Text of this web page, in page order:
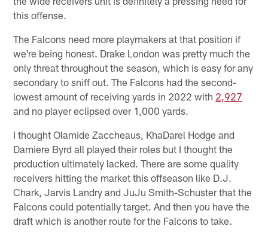
this offense.
The Falcons need more playmakers at that position if
we're being honest. Drake London was pretty much the
only threat throughout the season, which is easy for any
secondary to sniff out. The Falcons had the second-
lowest amount of receiving yards in 2022 with 2,927
and no player eclipsed over 1,000 yards.
I thought Olamide Zaccheaus, KhaDarel Hodge and
Damiere Byrd all played their roles but I thought the
production ultimately lacked. There are some quality
receivers hitting the market this offseason like D.J.
Chark, Jarvis Landry and JuJu Smith-Schuster that the
Falcons could potentially target. And then you have the
draft which is another route for the Falcons to take.